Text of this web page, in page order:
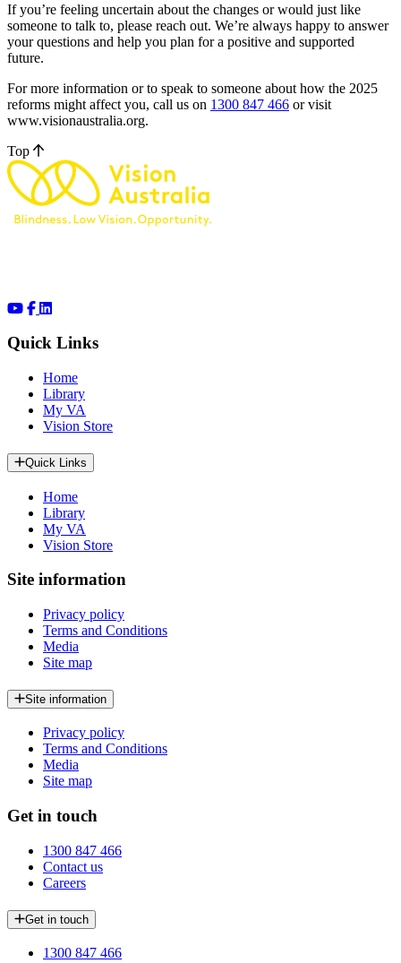
If you’re feeling uncertain about the changes or would just like
someone to talk to, please reach out. We’re always happy to answer
your questions and help you plan for a positive and supported
future.
For more information or to speak to someone about how the 2025
reforms might affect you, call us on 1300 847 466 or visit
www.visionaustralia.org.
Top
Quick Links
Home
Library
My VA
Vision Store
Quick Links
Home
Library
My VA
Vision Store
Site information
Privacy policy
Terms and Conditions
Media
Site map
Site information
Privacy policy
Terms and Conditions
Media
Site map
Get in touch
1300 847 466
Contact us
Careers
Get in touch
1300 847 466